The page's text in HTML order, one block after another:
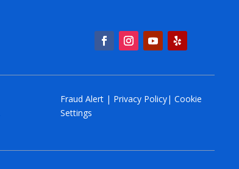
Fraud Alert | Privacy Policy| Cookie
Settings